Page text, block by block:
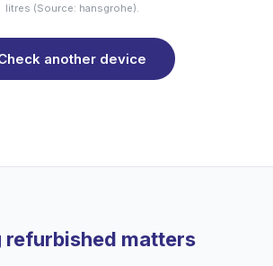
litres (Source: hansgrohe).
another device
refurbished matters